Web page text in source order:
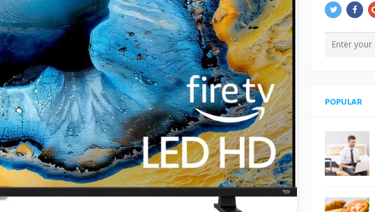
POPULAR